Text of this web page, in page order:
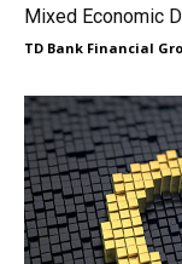
Mixed Economic
TD Bank Financial